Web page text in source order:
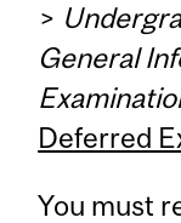
>
General
Deferred
You must